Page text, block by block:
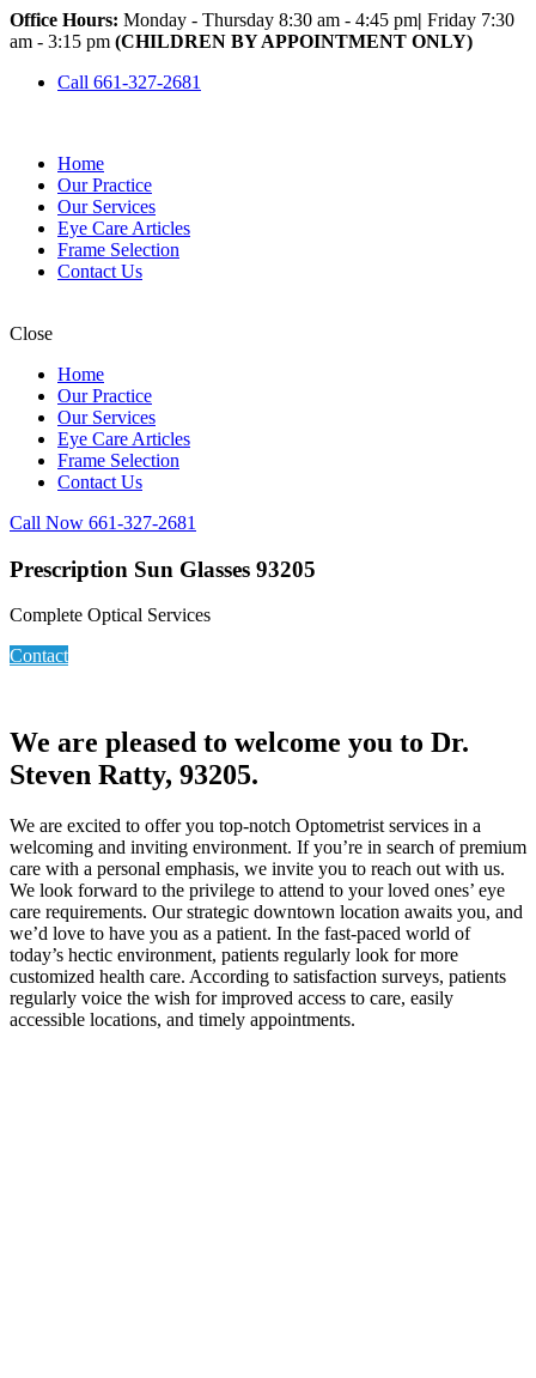
Office Hours: Monday - Thursday 8:30 am - 4:45 pm| Friday 7:30
am - 3:15 pm (CHILDREN BY APPOINTMENT ONLY)
Call 661-327-2681
Home
Our Practice
Our Services
Eye Care Articles
Frame Selection
Contact Us
Close
Home
Our Practice
Our Services
Eye Care Articles
Frame Selection
Contact Us
Call Now 661-327-2681
Prescription Sun Glasses 93205
Complete Optical Services
Contact
We are pleased to welcome you to Dr.
Steven Ratty, 93205.
We are excited to offer you top-notch Optometrist services in a
welcoming and inviting environment. If you’re in search of premium
care with a personal emphasis, we invite you to reach out with us.
We look forward to the privilege to attend to your loved ones’ eye
care requirements. Our strategic downtown location awaits you, and
we’d love to have you as a patient. In the fast-paced world of
today’s hectic environment, patients regularly look for more
customized health care. According to satisfaction surveys, patients
regularly voice the wish for improved access to care, easily
accessible locations, and timely appointments.